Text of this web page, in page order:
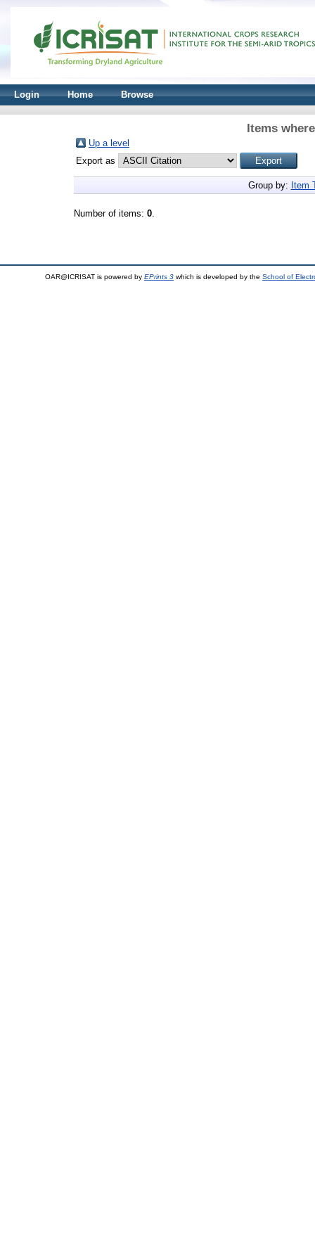
Login Home Browse
Items
Up a level
Export as
Group by: Item
Number of items: 0.
OAR@ICRISAT is powered by EPrints 3 which is developed by the School of